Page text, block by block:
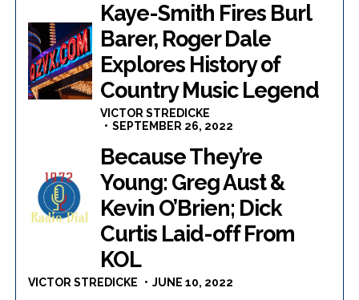
Kaye-Smith Fires Burl
Barer, Roger Dale
Explores History of
Country Music Legend
VICTOR STREDICKE
SEPTEMBER 26, 2022
Because They’re
Young: Greg Aust &
Kevin O’Brien; Dick
Curtis Laid-off From
KOL
VICTOR STREDICKE JUNE 10, 2022